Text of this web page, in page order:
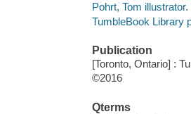
Pohrt, Tom illustrator.
TumbleBook Library
Publication
[Toronto, Ontario] :
©2016
Qterms